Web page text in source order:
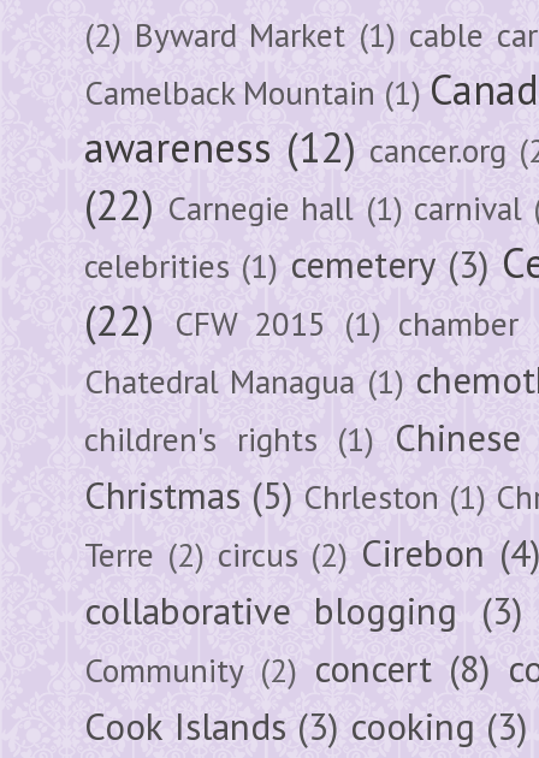
(2) Byward Market (1) cable car
Camelback Mountain (1)
awareness (12) cancer.org
(22) Carnegie hall (1) carnival
celebrities (1) cemetery (3)
(22) CFW 2015 (1) chamber
Chatedral Managua (1)
children's rights (1)
Christmas (5) Chrleston (1)
Terre (2) circus (2) Cirebon (4)
collaborative blogging (3)
Community (2) concert (8)
Cook Islands (3) cooking (3)